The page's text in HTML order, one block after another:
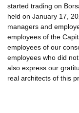
started trading on
held on January 17,
managers and
employees of the
employees of our
employees who did
also express our
real architects of this